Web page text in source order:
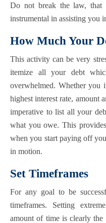
Do not break the law,
instrumental in assisting
How Much Your
This activity can be very
itemize all your debt
overwhelmed. Whether you
highest interest rate, amount
imperative to list all your
what you owe. This
when you start paying off
in motion.
Set Timeframes
For any goal to be
timeframes. Setting
amount of time is clearly the